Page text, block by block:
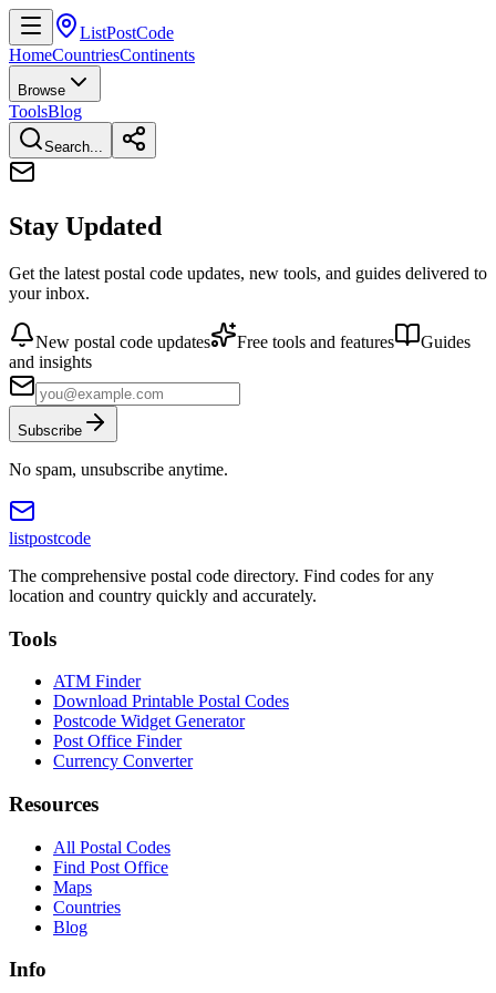
ListPostCode
HomeCountriesContinents
Browse
ToolsBlog
Search...
Stay Updated
Get the latest postal code updates, new tools, and guides delivered to
your inbox.
New postal code updates Free tools and features
Guides
and insights
Subscribe
No spam, unsubscribe anytime.
listpostcode
The comprehensive postal code directory. Find codes for any
location and country quickly and accurately.
Tools
ATM Finder
Download Printable Postal Codes
Postcode Widget Generator
Post Office Finder
Currency Converter
Resources
All Postal Codes
Find Post Office
Maps
Countries
Blog
Info